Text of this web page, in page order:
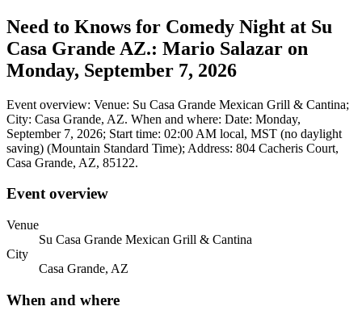
Need to Knows for Comedy Night at Su
Casa Grande AZ.: Mario Salazar on
Monday, September 7, 2026
Event overview: Venue: Su Casa Grande Mexican Grill & Cantina;
City: Casa Grande, AZ. When and where: Date: Monday,
September 7, 2026; Start time: 02:00 AM local, MST (no daylight
saving) (Mountain Standard Time); Address: 804 Cacheris Court,
Casa Grande, AZ, 85122.
Event overview
Venue
Su Casa Grande Mexican Grill & Cantina
City
Casa Grande, AZ
When and where